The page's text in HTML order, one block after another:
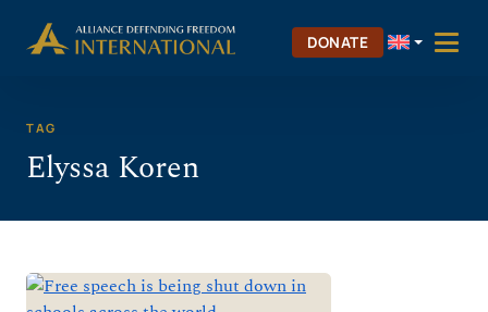
DONATE
TAG
Elyssa Koren